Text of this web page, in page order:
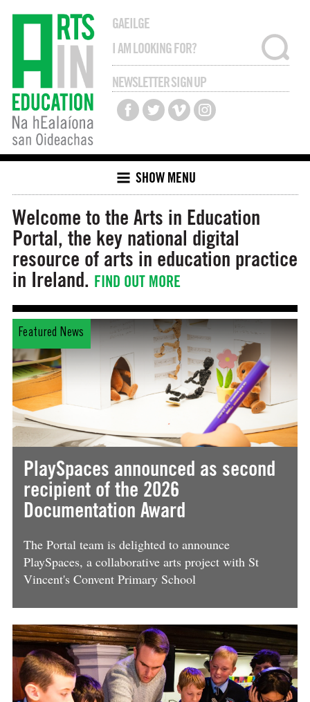
GAEILGE
NEWSLETTER SIGN UP
SHOW MENU
Welcome to the Arts in Education
Portal, the key national digital
resource of arts in education practice
in Ireland. FIND OUT MORE
PlaySpaces announced as second
recipient of the 2026
Documentation Award
The Portal team is delighted to announce
PlaySpaces, a collaborative arts project with St
Vincent's Convent Primary School
Featured News